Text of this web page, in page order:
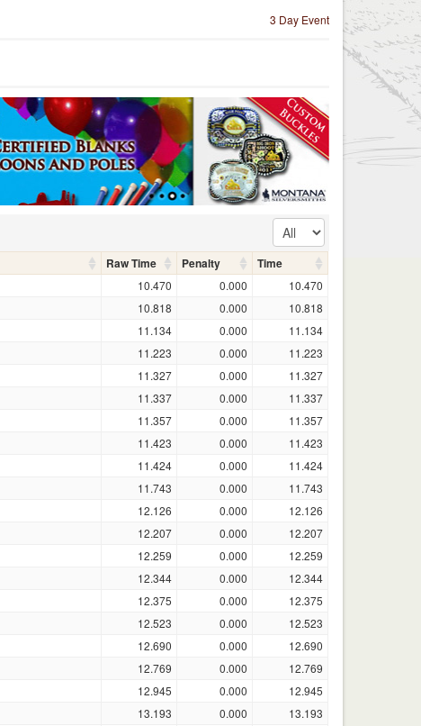
3 Day Event
Raw Time Penalty Time
10.470 0.000
10.470
10.818 0.000
10.818
11.134 0.000
11.134
11.223 0.000
11.223
11.327 0.000
11.327
11.337 0.000
11.337
11.357 0.000
11.357
11.423 0.000
11.423
11.424 0.000
11.424
11.743 0.000
11.743
12.126 0.000
12.126
12.207 0.000
12.207
12.259 0.000
12.259
12.344 0.000
12.344
12.375 0.000
12.375
12.523 0.000
12.523
12.690 0.000
12.690
12.769 0.000
12.769
12.945 0.000
12.945
13.193 0.000
13.193